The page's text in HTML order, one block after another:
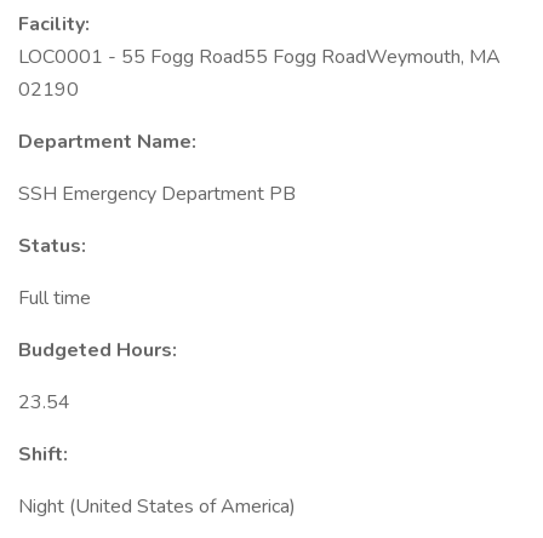
Facility:
LOC0001 - 55 Fogg Road55 Fogg RoadWeymouth, MA
02190
Department Name:
SSH Emergency Department PB
Status:
Full time
Budgeted Hours:
23.54
Shift:
Night (United States of America)